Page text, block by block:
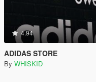
4.94
ADIDAS STORE
By WHISKID